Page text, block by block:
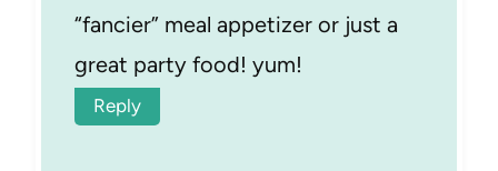
“fancier” meal appetizer or just a
great party food! yum!
Reply